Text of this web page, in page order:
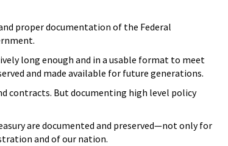
proper documentation of the Federal
long enough and in a usable format to meet
and made available for future generations.
contracts. But documenting high level policy
are documented and preserved—not only for
and of our nation.